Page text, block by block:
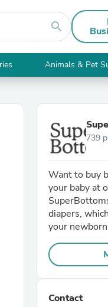
search
Animals & Pet
739
Want to buy
your baby at
diapers,
your
Contact